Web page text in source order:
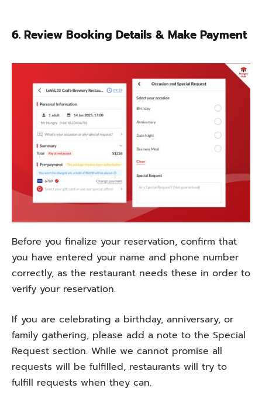
6. Review Booking Details & Make Payment
Before you finalize your reservation, confirm that
you have entered your name and phone number
correctly, as the restaurant needs these in order to
verify your reservation.
If you are celebrating a birthday, anniversary, or
family gathering, please add a note to the Special
Request section. While we cannot promise all
requests will be fulfilled, restaurants will try to
fulfill requests when they can.